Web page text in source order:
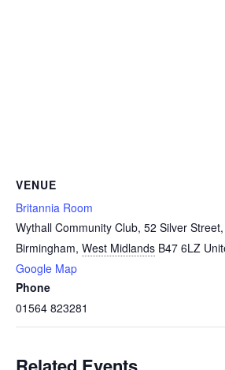
VENUE
Britannia Room
Wythall Community Club, 52 Silver
Birmingham, West Midlands B47 6LZ
Google Map
Phone
01564 823281